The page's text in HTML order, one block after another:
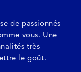
de passionnés
vous. Une
très
le goût.